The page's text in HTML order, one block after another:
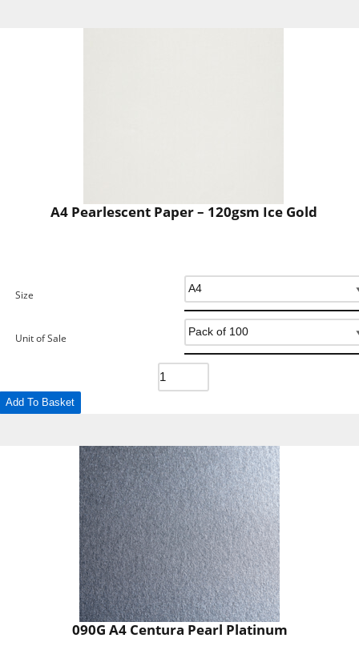
A4 Pearlescent Paper – 120gsm Ice Gold
Size
Unit of Sale
Add To Basket
090G A4 Centura Pearl Platinum